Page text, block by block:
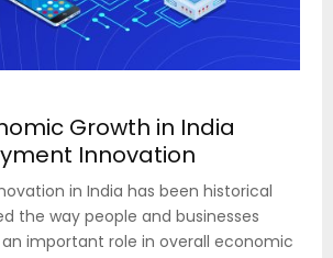
Growth in India
Innovation
in India has been historical
the way people and businesses
important role in overall economic